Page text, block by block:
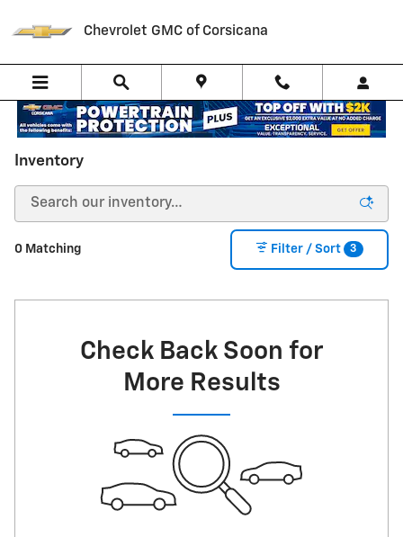
Chevrolet GMC of Corsicana
Inventory
0 Matching Filter / Sort 3
Check Back Soon for
More Results